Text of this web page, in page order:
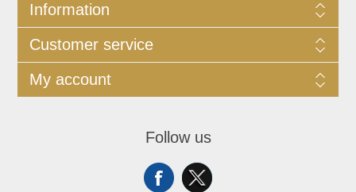
Information
Customer service
My account
Follow us